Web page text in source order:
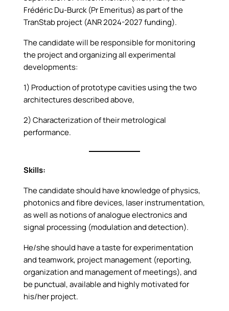
Frédéric Du-Burck (Pr Emeritus) as part of the
TranStab project (ANR 2024-2027 funding).
The candidate will be responsible for monitoring
the project and organizing all experimental
developments:
1) Production of prototype cavities using the two
architectures described above,
2) Characterization of their metrological
performance.
Skills:
The candidate should have knowledge of physics,
photonics and fibre devices, laser instrumentation,
as well as notions of analogue electronics and
signal processing (modulation and detection).
He/she should have a taste for experimentation
and teamwork, project management (reporting,
organization and management of meetings), and
be punctual, available and highly motivated for
his/her project.